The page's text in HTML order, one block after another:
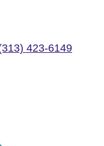
423-6149